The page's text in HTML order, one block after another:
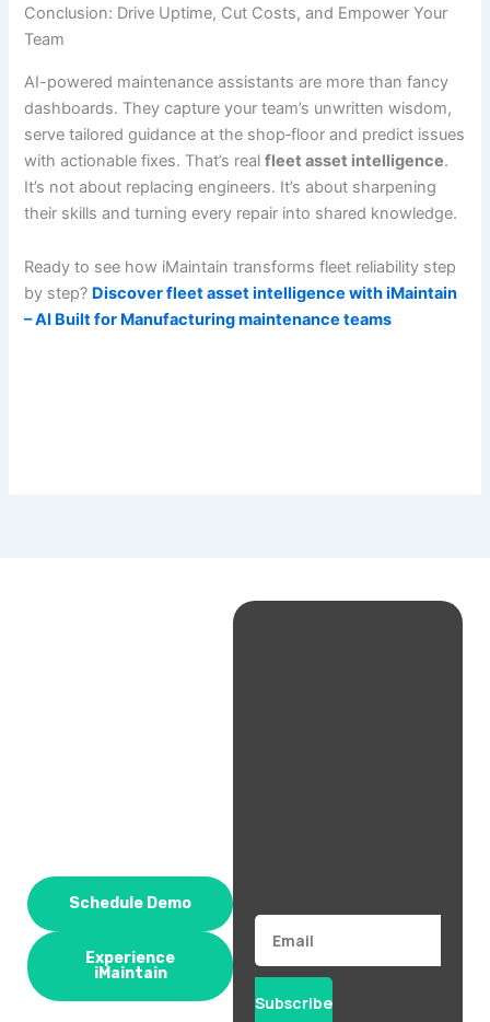
Conclusion: Drive Uptime, Cut Costs, and Empower Your
Team
AI-powered maintenance assistants are more than fancy
dashboards. They capture your team’s unwritten wisdom,
serve tailored guidance at the shop‐floor and predict issues
with actionable fixes. That’s realfleet asset intelligence.
It’s not about replacing engineers. It’s about sharpening
their skills and turning every repair into shared knowledge.
Ready to see how iMaintain transforms fleet reliability step
by step? Discover fleet asset intelligence with iMaintain
– AI Built for Manufacturing maintenance teams
Schedule Demo
Experience
iMaintain
Email
Subscribe